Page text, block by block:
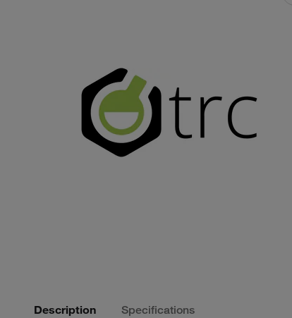
Description Specifications